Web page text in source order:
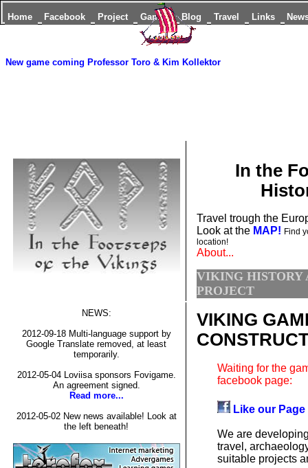
Home Facebook Project Games Blog Travel Links
New game coming Professor Toro & Kim Kollektor
In the
Travel trough the
Look at theMAP! Find
location!
About...
VIKING HISTORY
PROJECT
VIKING
Waiting for the
facebook page:
Like our Page
We are
travel,
suitable projects
NEWS:
2012-09-18 Multi-language support by
Google Translate removed, at least
temporarily.
2012-05-04 Loviisa sponsors Fovigame.
An agreement signed.
Read more...
2012-05-02 New news available! Look at
the left beneath!